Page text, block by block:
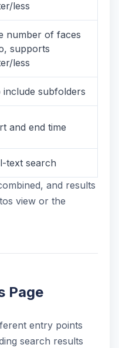
less
number of faces
supports
less
subfolders
and end time
text search
and results
view or the
Page
entry points
search results